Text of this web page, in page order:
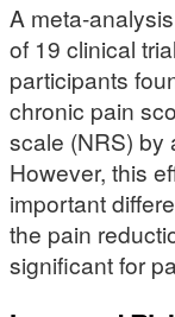
A meta-
of 19 clinical
participants
chronic pain
scale (NRS) by
However, this
important
the pain
significant for